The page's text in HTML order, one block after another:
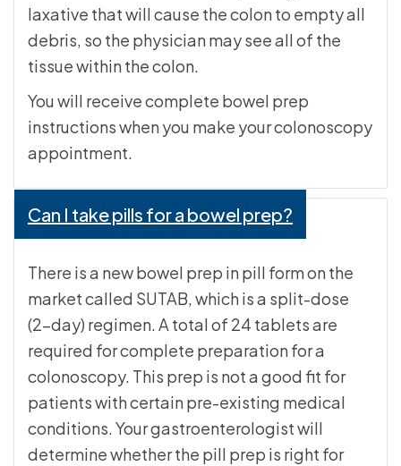
laxative that will cause the colon to empty all
debris, so the physician may see all of the
tissue within the colon.
You will receive complete bowel prep
instructions when you make your colonoscopy
appointment.
Can I take pills for a bowel prep?
There is a new bowel prep in pill form on the
market called SUTAB, which is a split-dose
(2-day) regimen. A total of 24 tablets are
required for complete preparation for a
colonoscopy. This prep is not a good fit for
patients with certain pre-existing medical
conditions. Your gastroenterologist will
determine whether the pill prep is right for